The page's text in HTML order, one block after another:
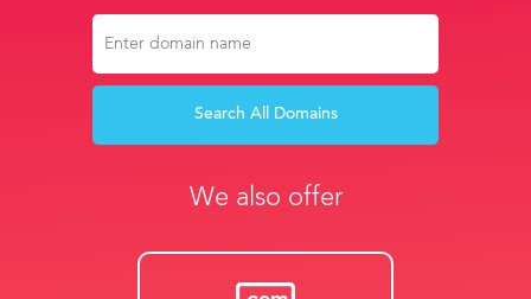
Search All Domains
We also offer